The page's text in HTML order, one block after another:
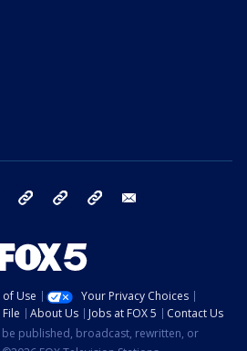
Instagram TikTok YouTube
Use
Your Privacy Choices
About Us Jobs at FOX 5
Contact Us
published, broadcast, rewritten, or